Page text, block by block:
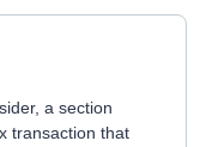
a section
transaction that